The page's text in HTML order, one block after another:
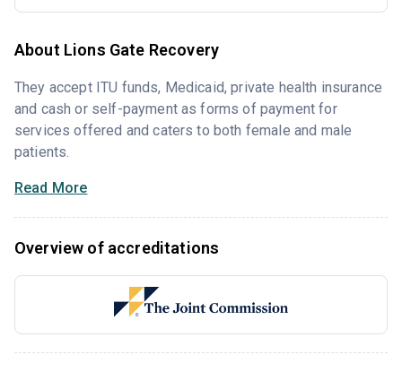
About Lions Gate Recovery
They accept ITU funds, Medicaid, private health insurance
and cash or self-payment as forms of payment for
services offered and caters to both female and male
patients.
Read More
Overview of accreditations